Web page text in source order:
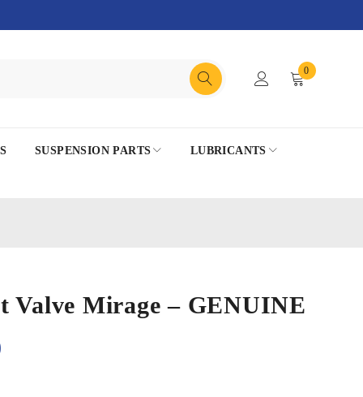
0
SUSPENSION PARTS LUBRICANTS
Valve Mirage – GENUINE